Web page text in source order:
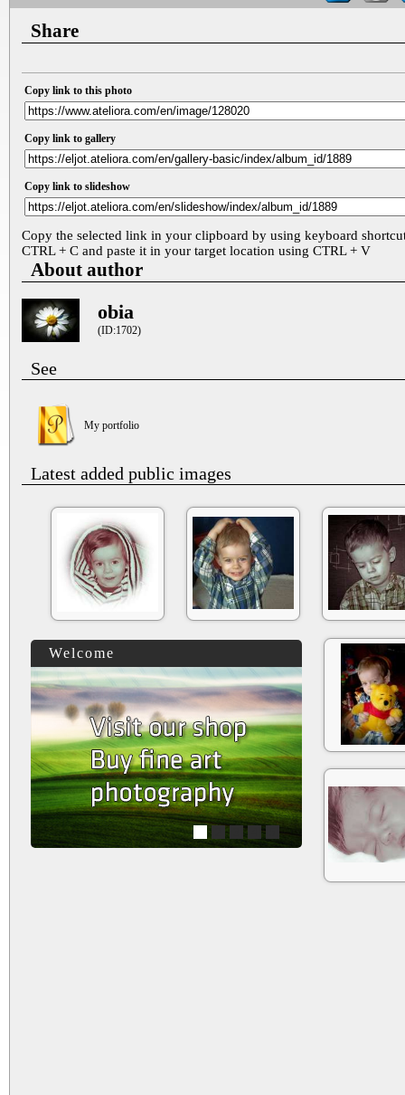
Share
Copy link to this photo
Copy link to gallery
Copy link to slideshow
Copy the selected link in your clipboard by using keyboard
CTRL + C and paste it in your target location using CTRL + V
About author
obia
(ID:1702)
See
My portfolio
Latest added public images
Welcome